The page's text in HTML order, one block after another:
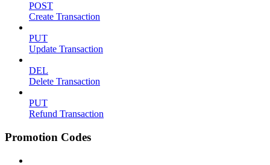
POST
Create Transaction
PUT
Update Transaction
DEL
Delete Transaction
PUT
Refund Transaction
Promotion Codes